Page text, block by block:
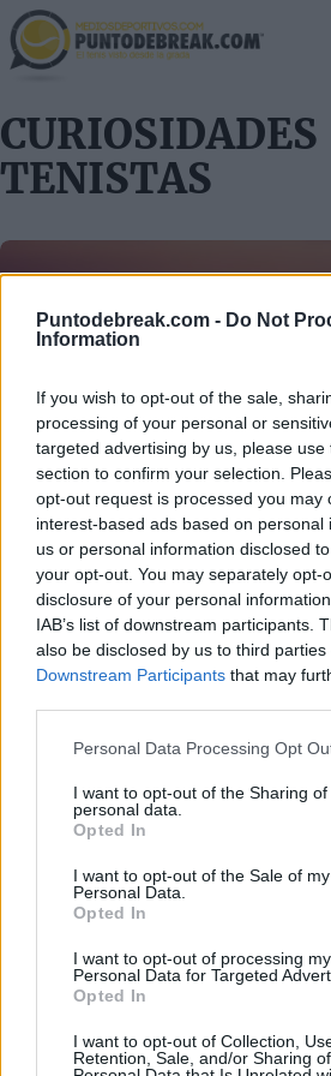
Puntodebreak.com - Do Not
Information
If you wish to opt-out of the sale,
processing of your personal or
targeted advertising by us, please
section to confirm your selection.
opt-out request is processed you may
interest-based ads based on personal
us or personal information disclosed
your opt-out. You may separately opt-
disclosure of your personal
IAB’s list of downstream participants.
also be disclosed by us to third parties
Downstream Participants that may
Personal Data Processing Opt
I want to opt-out of the Sharing of
personal data.
Opted In
I want to opt-out of the Sale of my
Personal Data.
Opted In
I want to opt-out of processing my
Personal Data for Targeted
Opted In
I want to opt-out of Collection,
Retention, Sale, and/or Sharing
Skip
to
main
CURIOSIDADES
TENISTAS
CURIOSIDADES TENISTAS RAFAEL NADAL
Tío Toni dice que no
- 10 oct 2011
Toni Nadal aclara que su sobrino no
CURIOSIDADES TENISTAS
Mucha lluvia, enfados, tie breaks
algún beso en la pista